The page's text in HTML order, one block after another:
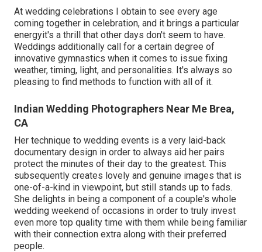
At wedding celebrations I obtain to see every age
coming together in celebration, and it brings a particular
energyit's a thrill that other days don't seem to have.
Weddings additionally call for a certain degree of
innovative gymnastics when it comes to issue fixing
weather, timing, light, and personalities. It's always so
pleasing to find methods to function with all of it.
Indian Wedding Photographers Near Me Brea,
CA
Her technique to wedding events is a very laid-back
documentary design in order to always aid her pairs
protect the minutes of their day to the greatest. This
subsequently creates lovely and genuine images that is
one-of-a-kind in viewpoint, but still stands up to fads.
She delights in being a component of a couple's whole
wedding weekend of occasions in order to truly invest
even more top quality time with them while being familiar
with their connection extra along with their preferred
people.